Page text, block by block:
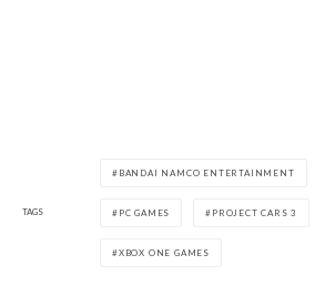
TAGS
BANDAI NAMCO ENTERTAINMENT
PC GAMES PROJECT CARS 3
XBOX ONE GAMES